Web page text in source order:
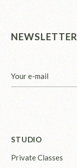
NEWSLETTER
STUDIO
Private Classes